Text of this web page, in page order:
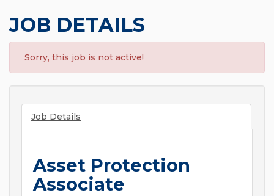
JOB DETAILS
Sorry, this job is not active!
Job Details
Asset Protection
Associate